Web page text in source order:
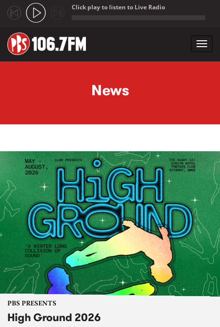
Click play to listen to Live Radio
News
PBS PRESENTS
High Ground 2026